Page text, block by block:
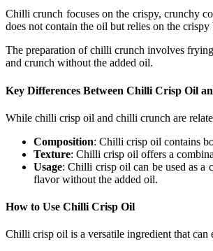
Chilli crunch focuses on the crispy, crunchy
does not contain the oil but relies on the
The preparation ofchilli crunch involves
and crunch without the added oil.
Key Differences Between Chilli Crisp Oil
While chilli crisp oil and chilli crunch are
Composition: Chilli crisp oil contains
Texture: Chilli crisp oil offers a
Usage:Chilli crisp oil can be used as
flavor without the added oil.
How to Use Chilli Crisp Oil
Chilli crisp oil is a versatile ingredient that can